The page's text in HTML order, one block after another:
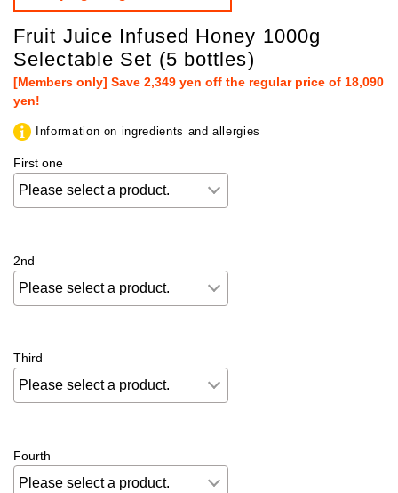
Fruit Juice Infused Honey 1000g
Selectable Set (5 bottles)
[Members only] Save 2,349 yen off the regular price of 18,090
yen!
Information on ingredients and allergies
First one
2nd
Third
Fourth